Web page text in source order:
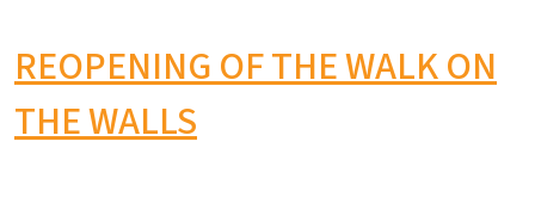
REOPENING OF THE WALK ON
THE WALLS